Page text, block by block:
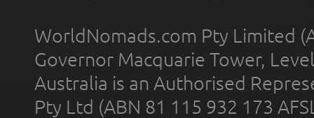
WorldNomads.com Pty Limited
Governor Macquarie Tower,
Australia is an Authorised
Pty Ltd (ABN 81 115 932 173